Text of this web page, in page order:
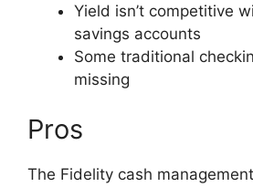
Yield isn’t competitive
savings accounts
Some traditional
missing
Pros
The Fidelity cash